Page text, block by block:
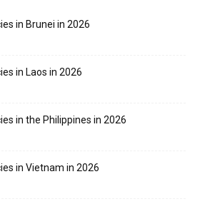
in Brunei in 2026
in Laos in 2026
in the Philippines in 2026
in Vietnam in 2026